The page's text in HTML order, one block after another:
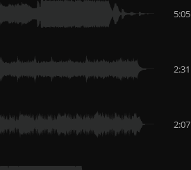
5:05
2:31
2:07